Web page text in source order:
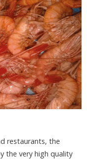
restaurants, the
the very high quality